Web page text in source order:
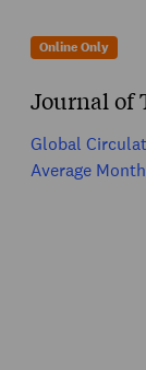
Online Only
Journal of
Global
Average